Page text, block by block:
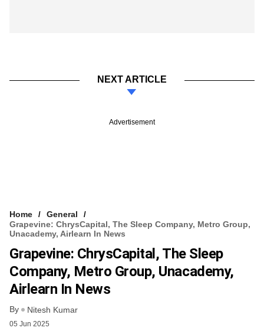
NEXT ARTICLE
Advertisement
Home
General
Grapevine: ChrysCapital, The Sleep Company, Metro Group,
Unacademy, Airlearn In News
Grapevine: ChrysCapital, The Sleep
Company, Metro Group, Unacademy,
Airlearn In News
By Nitesh Kumar
05 Jun 2025